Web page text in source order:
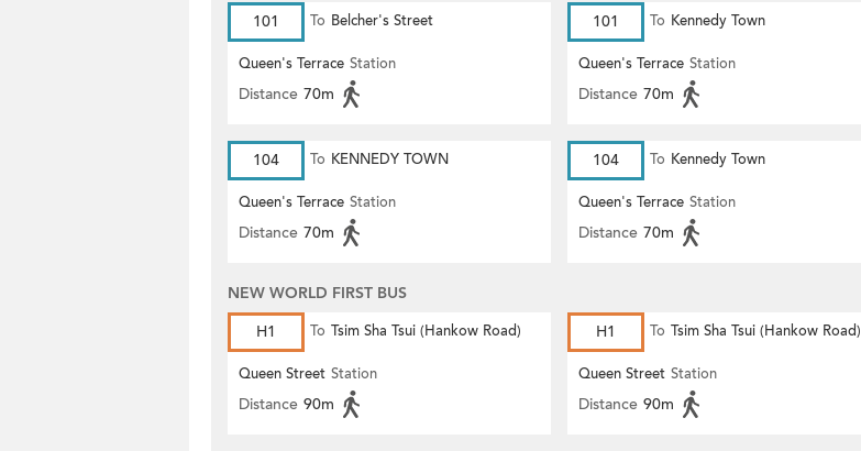
101
To Belcher's Street
Queen's Terrace Station
Distance 70m
101 To Kennedy Town
Queen's Terrace Station
Distance 70m
104 To KENNEDY TOWN
Queen's Terrace Station
Distance 70m
104 To Kennedy Town
Queen's Terrace Station
Distance 70m
NEW WORLD FIRST BUS
H1
To Tsim Sha Tsui (Hankow Road)
Queen Street Station
Distance 90m
H1 To Tsim Sha Tsui (Hankow Road)
Queen Street Station
Distance 90m